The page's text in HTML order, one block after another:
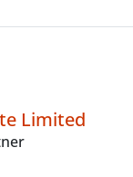
Limited